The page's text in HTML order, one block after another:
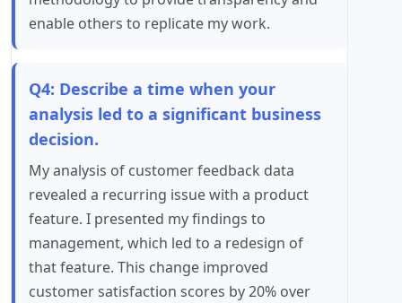
enable others to replicate my work.
Q4: Describe a time when your
analysis led to a significant business
decision.
My analysis of customer feedback data
revealed a recurring issue with a product
feature. I presented my findings to
management, which led to a redesign of
that feature. This change improved
customer satisfaction scores by 20% over